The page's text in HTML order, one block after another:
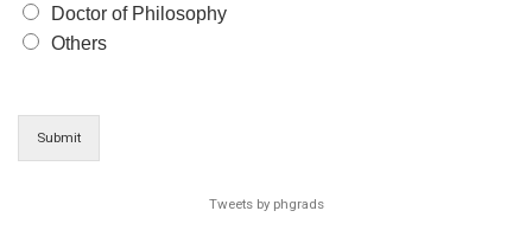
Doctor of Philosophy
Others
Submit
Tweets by phgrads